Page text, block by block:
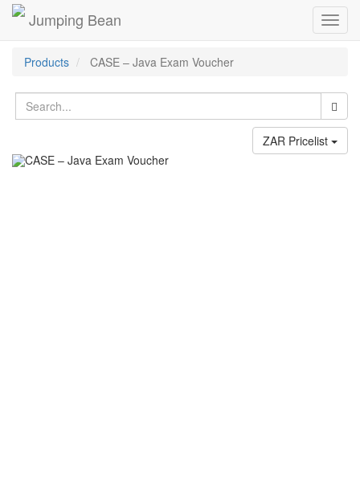
Jumping Bean
Products CASE – Java Exam Voucher
ZAR Pricelist